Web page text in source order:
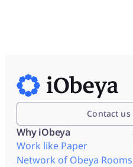
Contact us
Why iObeya
Work like Paper
Network of Obeya Rooms